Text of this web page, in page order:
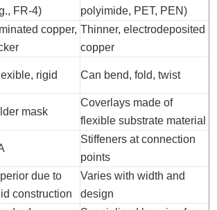
FR-4)
polyimide, PET, PEN)
copper, Thinner, electrodeposited
copper
rigid Can bend, fold, twist
mask
Coverlays made of
flexible substrate material
Stiffeners at connection
points
due to
construction
Varies with width and
design